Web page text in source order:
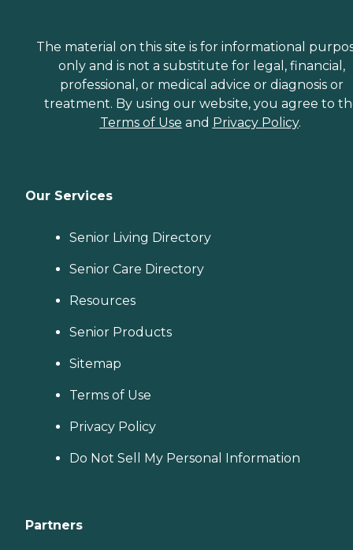
The material on this site is for informational
only and is not a substitute for legal, financial,
professional, or medical advice or diagnosis or
treatment. By using our website, you agree to
Terms of Use and Privacy Policy.
Our Services
Senior Living Directory
Senior Care Directory
Resources
Senior Products
Sitemap
Terms of Use
Privacy Policy
Do Not Sell My Personal Information
Partners